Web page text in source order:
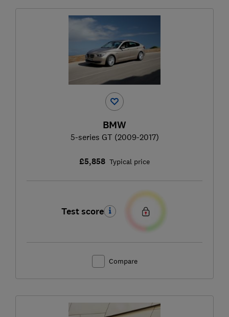
BMW
5-series GT (2009-2017)
£5,858 Typical price
Test score
Compare